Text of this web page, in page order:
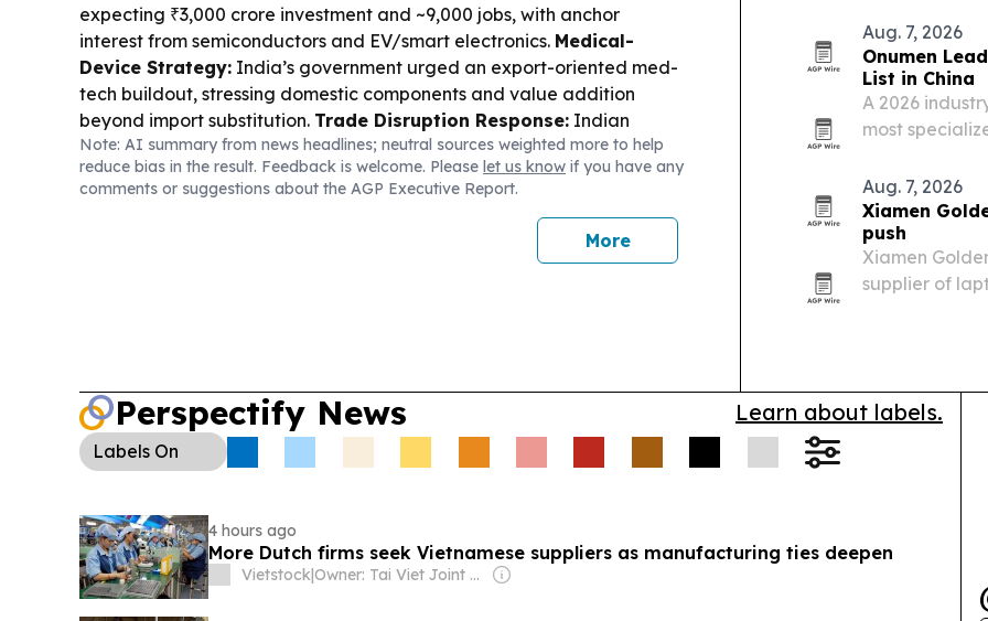
expecting ₹3,000 crore investment and ~9,000 jobs, with anchor
interest from semiconductors and EV/smart electronics. Medical-
Device Strategy: India’s government urged an export-oriented med-
tech buildout, stressing domestic components and value addition
beyond import substitution. Trade Disruption Response: Indian
manufacturers are shifting to air freight for festive demand as West
Asia disruptions stretch sea lead times.Manufacturing
Quality/Compliance:Pune’s FDA permanently cancelled Inducare
Pharma’s Ayurvedic licence over GMP failures and substandard
Russia reported a strike hitting a
Note: AI summary from news headlines; neutral sources weighted more to help
reduce bias in the result. Feedback is welcome. Please let us know if you have any
comments or suggestions about the AGP Executive Report.
More
Aug. 7, 2026
Onumen
List in China
A 2026
most
points to
and…
Aug. 7, 2026
Xiamen
push
Xiamen
supplier of
Perspectify News Learn about labels.
Labels On
4 hours ago
More Dutch firms seek Vietnamese suppliers as manufacturing ties deepen
Vietstock| Owner: Tai Viet Joint Stock Company